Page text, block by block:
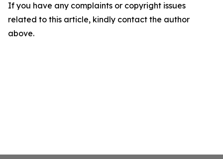
If you have any complaints or copyright issues
related to this article, kindly contact the author
above.